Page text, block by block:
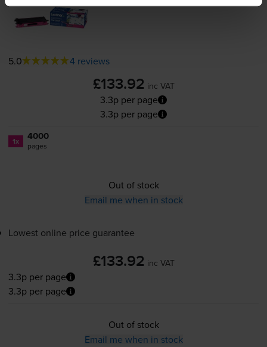
5.0 4 reviews
£133.92 inc VAT
3.3p per page
3.3p per page
1x 4000
pages
Out of stock
Email me when in stock
Lowest online price guarantee
£133.92 inc VAT
3.3p per page
3.3p per page
Out of stock
Email me when in stock